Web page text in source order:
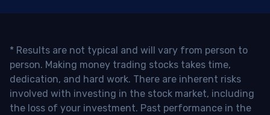
* Results are not typical and will vary from person to
person. Making money trading stocks takes time,
dedication, and hard work. There are inherent risks
involved with investing in the stock market, including
the loss of your investment. Past performance in the